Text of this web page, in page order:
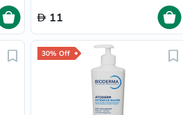
11
30% Off